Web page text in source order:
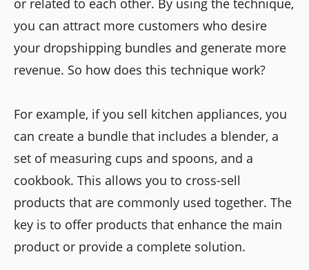
you can attract more customers who desire
your dropshipping bundles and generate more
revenue. So how does this technique work?
For example, if you sell kitchen appliances, you
can create a bundle that includes a blender, a
set of measuring cups and spoons, and a
cookbook. This allows you to cross-sell
products that are commonly used together. The
key is to offer products that enhance the main
product or provide a complete solution.